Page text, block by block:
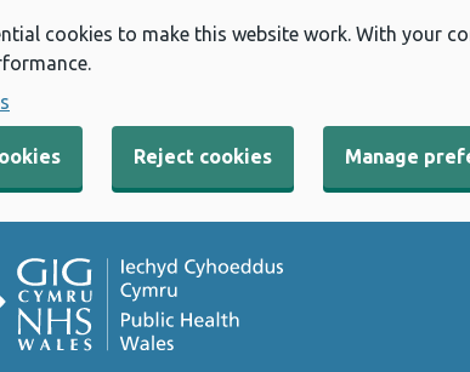
cookies to make this website work. With your
Reject cookies Manage